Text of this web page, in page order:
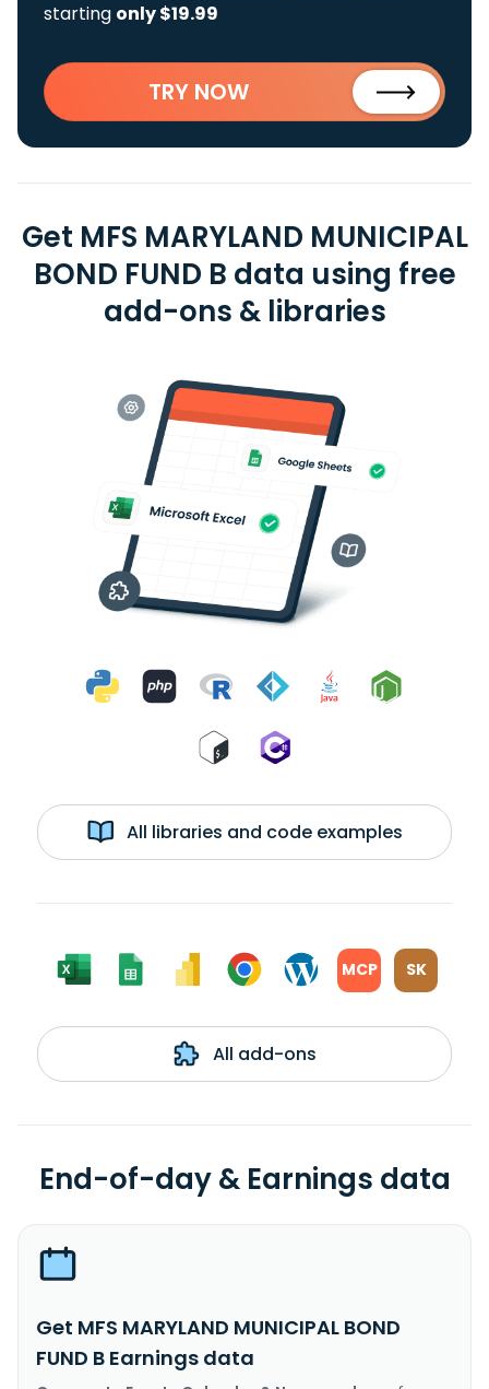
starting only $19.99
TRY NOW
Get MFS MARYLAND MUNICIPAL
BOND FUND B data using free
add-ons & libraries
All libraries and code examples
MCP SK
All add-ons
End-of-day & Earnings data
Get MFS MARYLAND MUNICIPAL BOND
FUND B Earnings data